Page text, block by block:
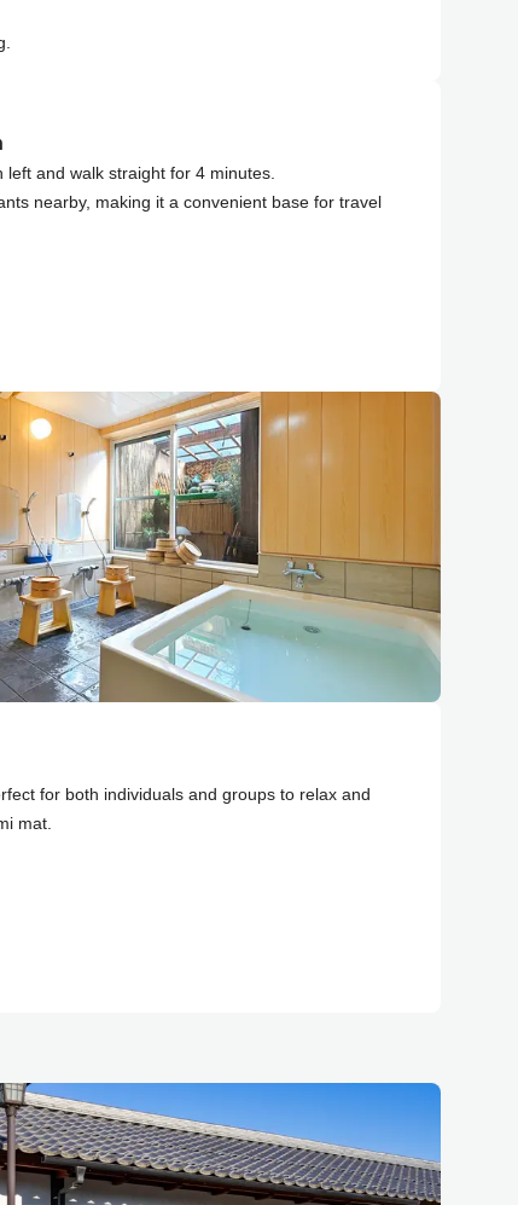
and walk straight for 4 minutes.
nearby, making it a convenient base for travel
for both individuals and groups to relax and
mat.